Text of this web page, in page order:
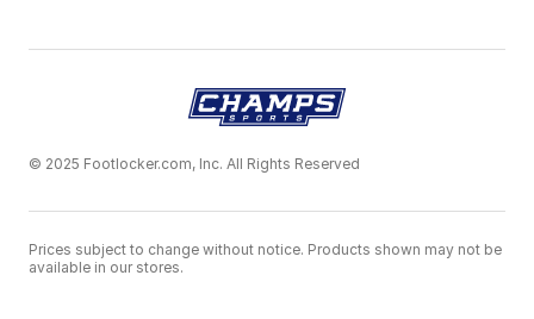
© 2025 Footlocker.com, Inc. All Rights Reserved
Prices subject to change without notice. Products shown may not be
available in our stores.